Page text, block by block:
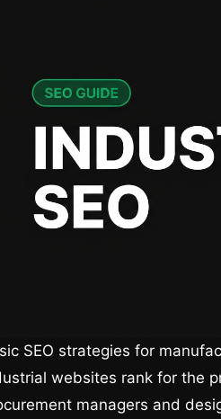
SEO strategies for
websites rank for the
managers and